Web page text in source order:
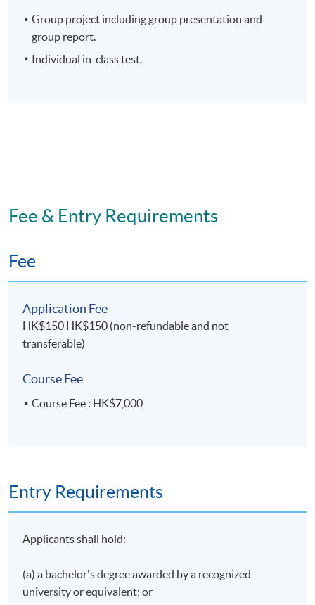
Group project including group presentation and
group report.
Individual in-class test.
Fee & Entry Requirements
Fee
Application Fee
HK$150 HK$150 (non-refundable and not
transferable)
Course Fee
Course Fee : HK$7,000
Entry Requirements
Applicants shall hold:
(a) a bachelor's degree awarded by a recognized
university or equivalent; or